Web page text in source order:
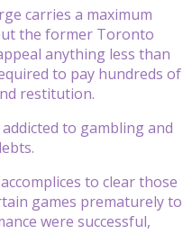
carries a maximum
the former Toronto
anything less than
to pay hundreds of
restitution.
to gambling and
to clear those
games prematurely to
were successful,